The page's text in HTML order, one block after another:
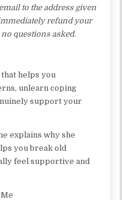
to the address given
refund your
questions asked.
helps you
unlearn coping
support your
explains why she
you break old
feel supportive and